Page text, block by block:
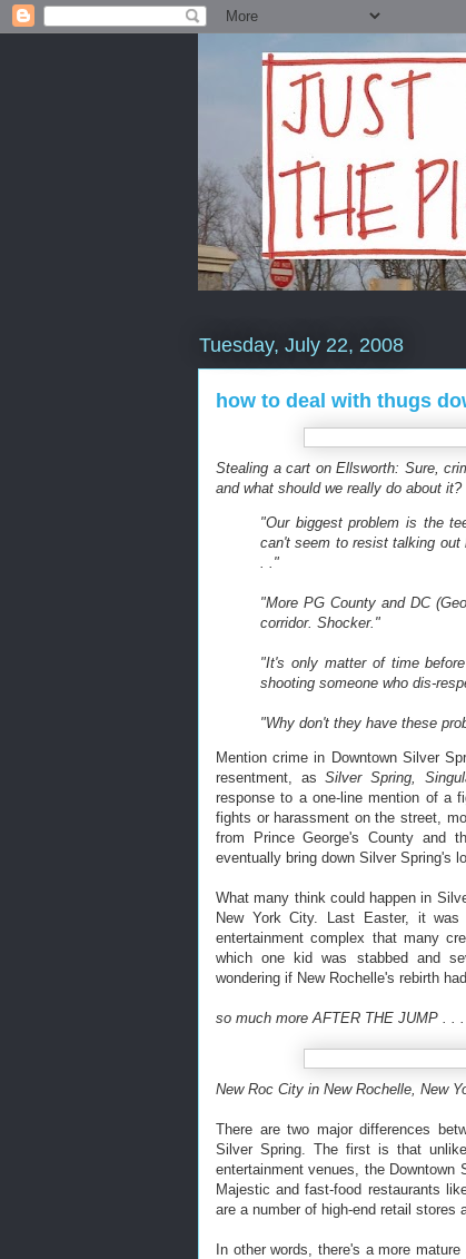
Tuesday, July 22, 2008
how to deal with thugs
Stealing a cart on Ellsworth: Sure,
and what should we really do about it?
"Our biggest problem is the
can't seem to resist talking out
. ."
"More PG County and DC
corridor. Shocker."
"It's only matter of time
shooting someone who dis-
"Why don't they have these
Mention crime in Downtown Silver
resentment, asSilver Spring,
response to a one-line mention of a
fights or harassment on the street,
from Prince George's County and
eventually bring down Silver Spring's
What many think could happen in
New York City. Last Easter, it
entertainment complex that many
which one kid was stabbed and
wondering if New Rochelle's rebirth
so much more AFTER THE JUMP . . .
New Roc City in New Rochelle, New
There are two major differences
Silver Spring. The first is that
entertainment venues, the
Majestic and fast-food restaurants
are a number of high-end retail stores
In other words, there's a more